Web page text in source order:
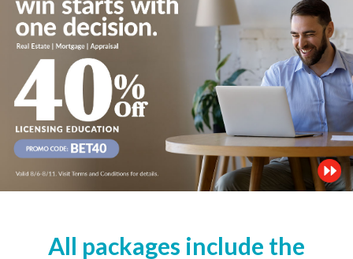
All packages include the